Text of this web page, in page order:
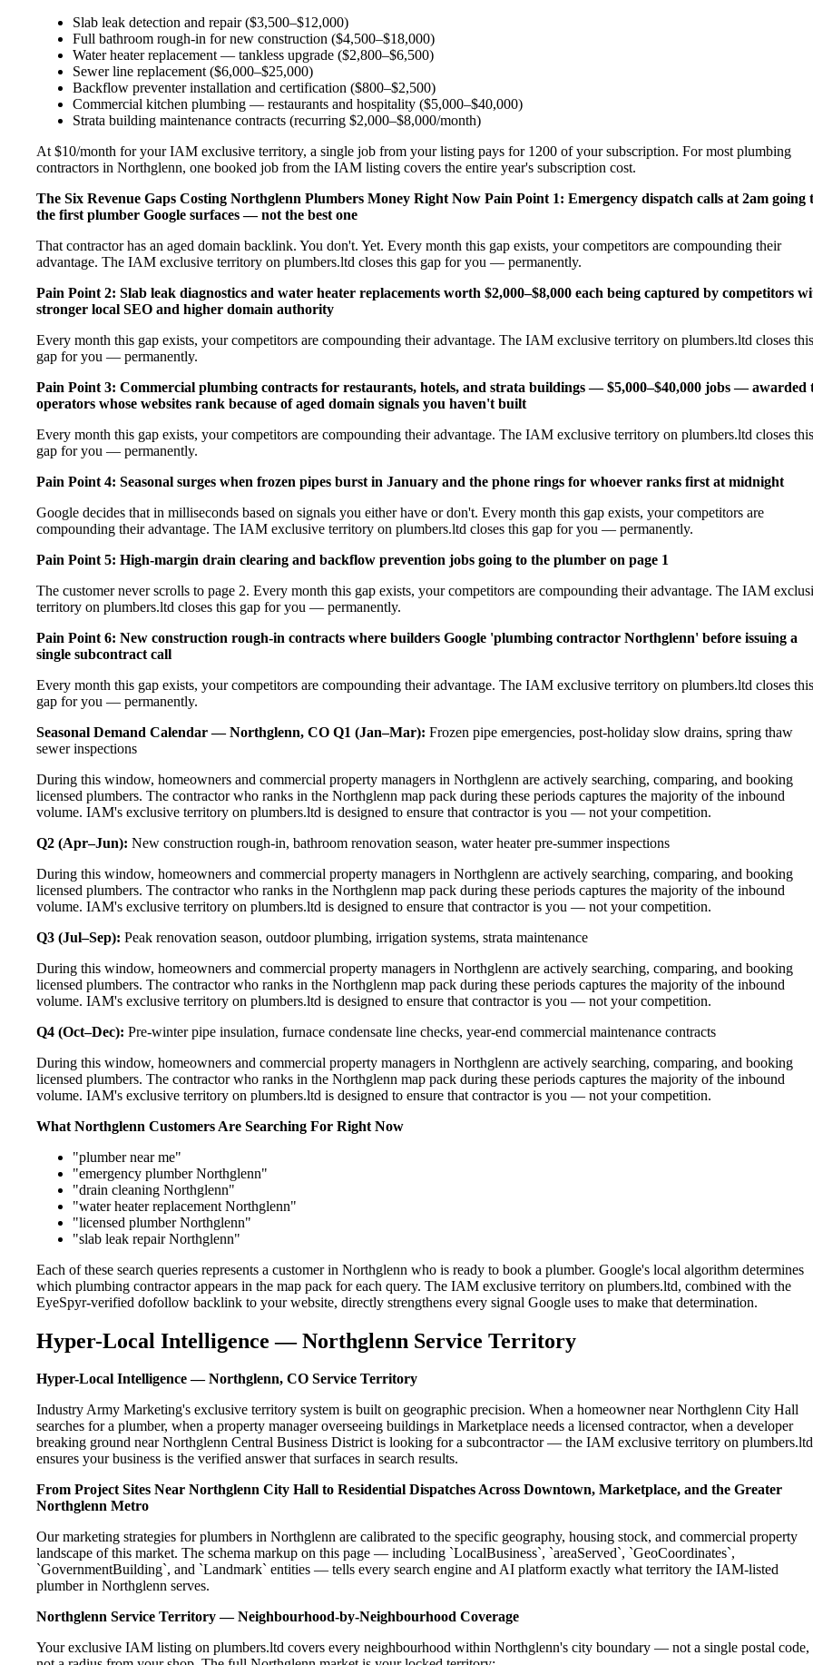
Slab leak detection and repair ($3,500–$12,000)
Full bathroom rough-in for new construction ($4,500–$18,000)
Water heater replacement — tankless upgrade ($2,800–$6,500)
Sewer line replacement ($6,000–$25,000)
Backflow preventer installation and certification ($800–$2,500)
Commercial kitchen plumbing — restaurants and hospitality ($5,000–$40,000)
Strata building maintenance contracts (recurring $2,000–$8,000/month)
At $10/month for your IAM exclusive territory, a single job from your listing pays for 1200 of your subscription. For most plumbing
contractors in Northglenn, one booked job from the IAM listing covers the entire year's subscription cost.
The Six Revenue Gaps Costing Northglenn Plumbers Money Right Now Pain Point 1: Emergency dispatch calls at 2am going
the first plumber Google surfaces — not the best one
That contractor has an aged domain backlink. You don't. Yet. Every month this gap exists, your competitors are compounding their
advantage. The IAM exclusive territory on plumbers.ltd closes this gap for you — permanently.
Pain Point 2: Slab leak diagnostics and water heater replacements worth $2,000–$8,000 each being captured by competitors
stronger local SEO and higher domain authority
Every month this gap exists, your competitors are compounding their advantage. The IAM exclusive territory on plumbers.ltd closes this
gap for you — permanently.
Pain Point 3: Commercial plumbing contracts for restaurants, hotels, and strata buildings — $5,000–$40,000 jobs — awarded
operators whose websites rank because of aged domain signals you haven't built
Every month this gap exists, your competitors are compounding their advantage. The IAM exclusive territory on plumbers.ltd closes this
gap for you — permanently.
Pain Point 4: Seasonal surges when frozen pipes burst in January and the phone rings for whoever ranks first at midnight
Google decides that in milliseconds based on signals you either have or don't. Every month this gap exists, your competitors are
compounding their advantage. The IAM exclusive territory on plumbers.ltd closes this gap for you — permanently.
Pain Point 5: High-margin drain clearing and backflow prevention jobs going to the plumber on page 1
The customer never scrolls to page 2. Every month this gap exists, your competitors are compounding their advantage. The IAM
territory on plumbers.ltd closes this gap for you — permanently.
Pain Point 6: New construction rough-in contracts where builders Google 'plumbing contractor Northglenn' before issuing a
single subcontract call
Every month this gap exists, your competitors are compounding their advantage. The IAM exclusive territory on plumbers.ltd closes this
gap for you — permanently.
Seasonal Demand Calendar — Northglenn, CO Q1 (Jan–Mar): Frozen pipe emergencies, post-holiday slow drains, spring thaw
sewer inspections
During this window, homeowners and commercial property managers in Northglenn are actively searching, comparing, and booking
licensed plumbers. The contractor who ranks in the Northglenn map pack during these periods captures the majority of the inbound
volume. IAM's exclusive territory on plumbers.ltd is designed to ensure that contractor is you — not your competition.
Q2 (Apr–Jun): New construction rough-in, bathroom renovation season, water heater pre-summer inspections
During this window, homeowners and commercial property managers in Northglenn are actively searching, comparing, and booking
licensed plumbers. The contractor who ranks in the Northglenn map pack during these periods captures the majority of the inbound
volume. IAM's exclusive territory on plumbers.ltd is designed to ensure that contractor is you — not your competition.
Q3 (Jul–Sep): Peak renovation season, outdoor plumbing, irrigation systems, strata maintenance
During this window, homeowners and commercial property managers in Northglenn are actively searching, comparing, and booking
licensed plumbers. The contractor who ranks in the Northglenn map pack during these periods captures the majority of the inbound
volume. IAM's exclusive territory on plumbers.ltd is designed to ensure that contractor is you — not your competition.
Q4 (Oct–Dec): Pre-winter pipe insulation, furnace condensate line checks, year-end commercial maintenance contracts
During this window, homeowners and commercial property managers in Northglenn are actively searching, comparing, and booking
licensed plumbers. The contractor who ranks in the Northglenn map pack during these periods captures the majority of the inbound
volume. IAM's exclusive territory on plumbers.ltd is designed to ensure that contractor is you — not your competition.
What Northglenn Customers Are Searching For Right Now
"plumber near me"
"emergency plumber Northglenn"
"drain cleaning Northglenn"
"water heater replacement Northglenn"
"licensed plumber Northglenn"
"slab leak repair Northglenn"
Each of these search queries represents a customer in Northglenn who is ready to book a plumber. Google's local algorithm determines
which plumbing contractor appears in the map pack for each query. The IAM exclusive territory on plumbers.ltd, combined with the
EyeSpyr-verified dofollow backlink to your website, directly strengthens every signal Google uses to make that determination.
Hyper-Local Intelligence — Northglenn Service Territory
Hyper-Local Intelligence — Northglenn, CO Service Territory
Industry Army Marketing's exclusive territory system is built on geographic precision. When a homeowner near Northglenn City Hall
searches for a plumber, when a property manager overseeing buildings in Marketplace needs a licensed contractor, when a developer
breaking ground near Northglenn Central Business District is looking for a subcontractor — the IAM exclusive territory on plumbers.ltd
ensures your business is the verified answer that surfaces in search results.
From Project Sites Near Northglenn City Hall to Residential Dispatches Across Downtown, Marketplace, and the Greater
Northglenn Metro
Our marketing strategies for plumbers in Northglenn are calibrated to the specific geography, housing stock, and commercial property
landscape of this market. The schema markup on this page — including `LocalBusiness`, `areaServed`, `GeoCoordinates`,
`GovernmentBuilding`, and `Landmark` entities — tells every search engine and AI platform exactly what territory the IAM-listed
plumber in Northglenn serves.
Northglenn Service Territory — Neighbourhood-by-Neighbourhood Coverage
Your exclusive IAM listing on plumbers.ltd covers every neighbourhood within Northglenn's city boundary — not a single postal code,